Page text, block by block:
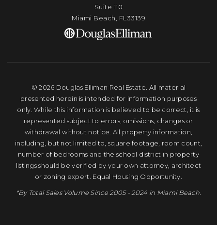
Suite 110
Miami Beach, FL33139
© 2026 Douglas Elliman Real Estate. All material
presented herein is intended for information purposes
only. While this information is believed to be correct, it is
represented subject to errors, omissions, changes or
withdrawal without notice. All property information,
including, but not limited to, square footage, room count,
number of bedrooms and the school district in property
listings should be verified by your own attorney, architect
or zoning expert. Equal Housing Opportunity.
*By Total Sales Volume Since 2005 - 2024 in Miami Beach.